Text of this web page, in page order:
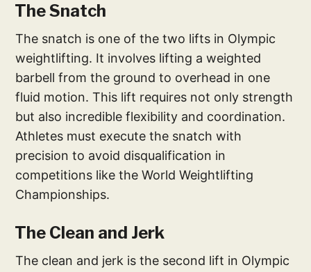
The Snatch
The snatch is one of the two lifts in Olympic
weightlifting. It involves lifting a weighted
barbell from the ground to overhead in one
fluid motion. This lift requires not only strength
but also incredible flexibility and coordination.
Athletes must execute the snatch with
precision to avoid disqualification in
competitions like the World Weightlifting
Championships.
The Clean and Jerk
The clean and jerk is the second lift in Olympic